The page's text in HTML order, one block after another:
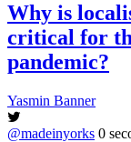
Why is
critical for
pandemic?
Yasmin Banner
@madeinyorks 0